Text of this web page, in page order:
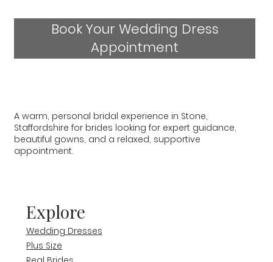
Book Your Wedding Dress
Appointment
Explore
Wedding Dresses
Plus Size
A warm, personal bridal experience in Stone,
Staffordshire for brides looking for expert guidance,
beautiful gowns, and a relaxed, supportive
appointment.